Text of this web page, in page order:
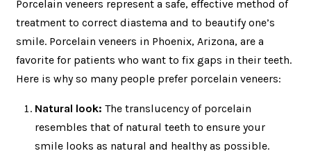
Porcelain veneers represent a safe, effective method of
treatment to correct diastema and to beautify one’s
smile. Porcelain veneers in Phoenix, Arizona, are a
favorite for patients who want to fix gaps in their teeth.
Here is why so many people prefer porcelain veneers:
Natural look: The translucency of porcelain
resembles that of natural teeth to ensure your
smile looks as natural and healthy as possible.